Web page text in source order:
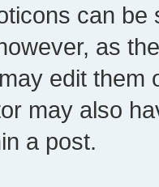
can
as
edit them
may also
a post.